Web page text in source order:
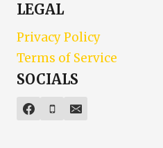
LEGAL
Privacy Policy
Terms of Service
SOCIALS